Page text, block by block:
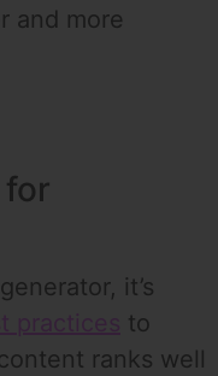
and more
for
it’s
practices to
ranks well